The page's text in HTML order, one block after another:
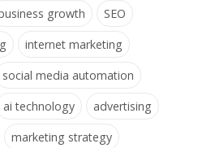
growth
SEO
internet marketing
social media automation
ai technology
advertising
marketing strategy